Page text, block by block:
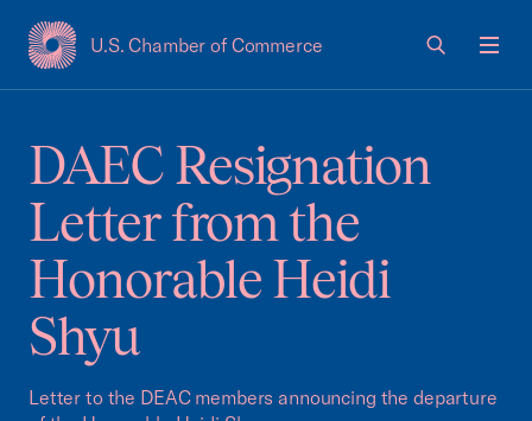
U.S. Chamber of Commerce
USCC Homepage
DAEC Resignation
Letter from the
Honorable Heidi
Shyu
Letter to the DEAC members announcing the departure